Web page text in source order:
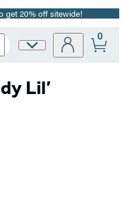
get 20% off sitewide!
Site
0
Lil’